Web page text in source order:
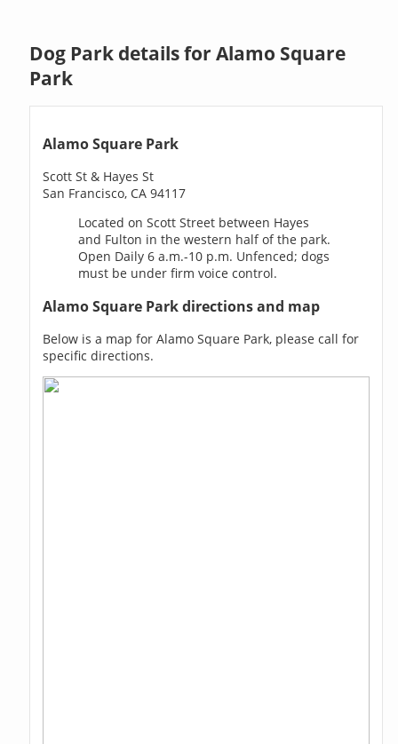
Dog Park details for Alamo Square
Park
Alamo Square Park
Scott St & Hayes St
San Francisco, CA 94117
Located on Scott Street between Hayes
and Fulton in the western half of the park.
Open Daily 6 a.m.-10 p.m. Unfenced; dogs
must be under firm voice control.
Alamo Square Park directions and map
Below is a map for Alamo Square Park, please call for
specific directions.